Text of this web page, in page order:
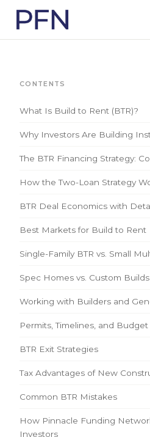
CONTENTS
What Is Build to Rent (BTR)?
Why Investors Are Building
The BTR Financing Strategy:
How the Two-Loan Strategy
BTR Deal Economics with
Best Markets for Build to Rent
Single-Family BTR vs. Small
Spec Homes vs. Custom Builds
Working with Builders and
Permits, Timelines, and
BTR Exit Strategies
Tax Advantages of New
Common BTR Mistakes
How Pinnacle Funding
Investors